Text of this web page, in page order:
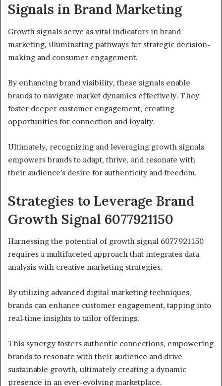
Signals in Brand Marketing
Growth signals serve as vital indicators in brand
marketing, illuminating pathways for strategic decision-
making and consumer engagement.
By enhancing brand visibility, these signals enable
brands to navigate market dynamics effectively. They
foster deeper customer engagement, creating
opportunities for connection and loyalty.
Ultimately, recognizing and leveraging growth signals
empowers brands to adapt, thrive, and resonate with
their audience’s desire for authenticity and freedom.
Strategies to Leverage Brand
Growth Signal 6077921150
Harnessing the potential of growth signal 6077921150
requires a multifaceted approach that integrates data
analysis with creative marketing strategies.
By utilizing advanced digital marketing techniques,
brands can enhance customer engagement, tapping into
real-time insights to tailor offerings.
This synergy fosters authentic connections, empowering
brands to resonate with their audience and drive
sustainable growth, ultimately creating a dynamic
presence in an ever-evolving marketplace.